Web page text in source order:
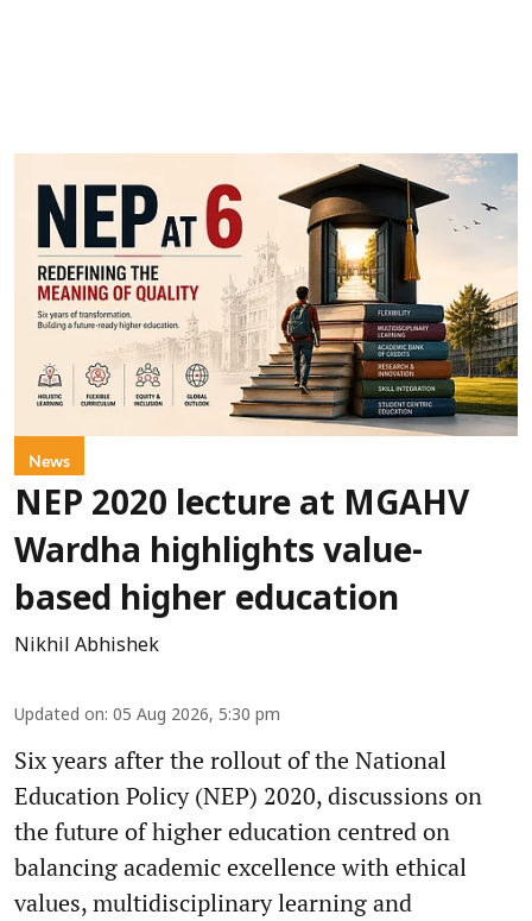
News
NEP 2020 lecture at MGAHV
Wardha highlights value-
based higher education
Nikhil Abhishek
Updated on: 05 Aug 2026, 5:30 pm
Six years after the rollout of the National
Education Policy (NEP) 2020, discussions on
the future of higher education centred on
balancing academic excellence with ethical
values, multidisciplinary learning and